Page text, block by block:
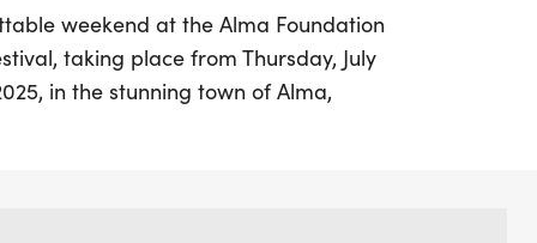
weekend at the Alma Foundation
taking place from Thursday, July
in the stunning town of Alma,
of 10,600 feet, this exhilarating